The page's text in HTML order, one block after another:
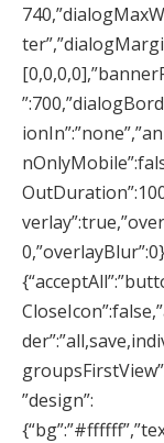
”design”: